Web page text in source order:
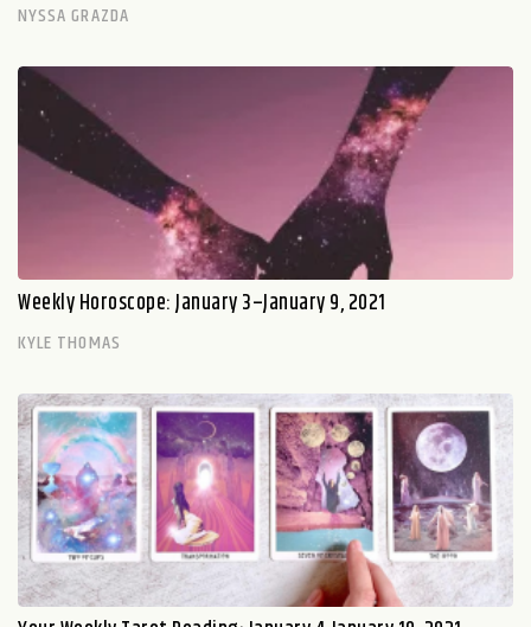
NYSSA GRAZDA
Weekly Horoscope: January 3–January 9, 2021
KYLE THOMAS